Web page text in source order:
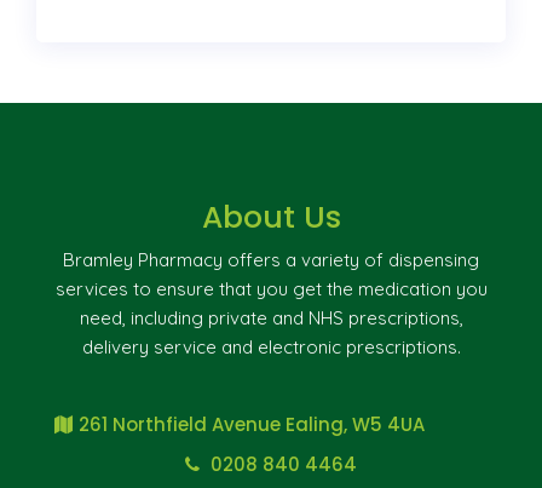
About Us
Bramley Pharmacy offers a variety of dispensing
services to ensure that you get the medication you
need, including private and NHS prescriptions,
delivery service and electronic prescriptions.
261 Northfield Avenue Ealing, W5 4UA
0208 840 4464